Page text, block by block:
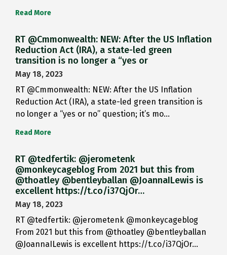
Read More
RT @Cmmonwealth: NEW: After the US Inflation
Reduction Act (IRA), a state-led green
transition is no longer a “yes or
May 18, 2023
RT @Cmmonwealth: NEW: After the US Inflation
Reduction Act (IRA), a state-led green transition is
no longer a “yes or no” question; it’s mo…
Read More
RT @tedfertik: @jerometenk
@monkeycageblog From 2021 but this from
@thoatley @bentleyballan @JoannaILewis is
excellent https://t.co/i37QjOr…
May 18, 2023
RT @tedfertik: @jerometenk @monkeycageblog
From 2021 but this from @thoatley @bentleyballan
@JoannaILewis is excellent https://t.co/i37QjOr…